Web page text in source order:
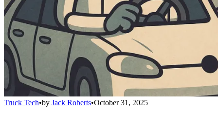
Truck Tech•by Jack Roberts•October 31, 2025